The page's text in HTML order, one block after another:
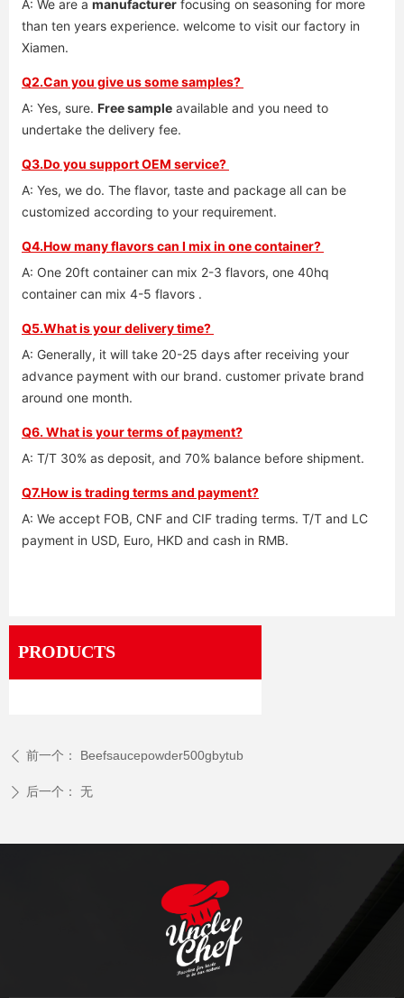
A: We are a manufacturer focusing on seasoning for more
than ten years experience. welcome to visit our factory in
Xiamen.
Q2.Can you give us some samples?
A: Yes, sure. Free sample available and you need to
undertake the delivery fee.
Q3.Do you support OEM service?
A: Yes, we do. The flavor, taste and package all can be
customized according to your requirement.
Q4.How many flavors can I mix in one container?
A: One 20ft container can mix 2-3 flavors, one 40hq
container can mix 4-5 flavors .
Q5.What is your delivery time?
A: Generally, it will take 20-25 days after receiving your
advance payment with our brand. customer private brand
around one month.
Q6. What is your terms of payment?
A: T/T 30% as deposit, and 70% balance before shipment.
Q7.How is trading terms and payment?
A: We accept FOB, CNF and CIF trading terms. T/T and LC
payment in USD, Euro, HKD and cash in RMB.
ꄴ 前一个： Beefsaucepowder500gbytub
ꄲ 后一个： 无
PRODUCTS